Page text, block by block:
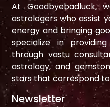
At Goodbyebadluck,
astrologers who assist
energy and bringing
specialize in
through vastu
astrology, and
stars that correspond
Newsletter